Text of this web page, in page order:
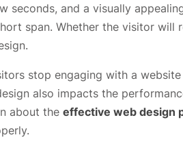
seconds, and a visually
span. Whether the visitor will
stop engaging with a
also impacts the
about the effective web design